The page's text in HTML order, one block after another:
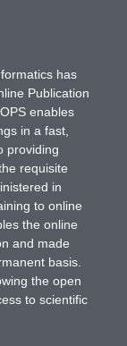
has
Publication
enables
in a fast,
providing
requisite
in
to online
the online
and made
basis.
the open
to scientific